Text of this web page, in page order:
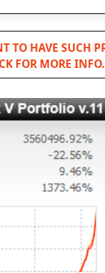
TO HAVE SUCH
FOR MORE